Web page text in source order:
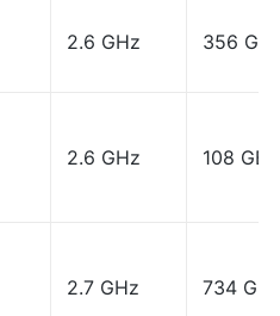
2.6 GHz 356 GB
2.6 GHz 108 GB
2.7 GHz 734 GB